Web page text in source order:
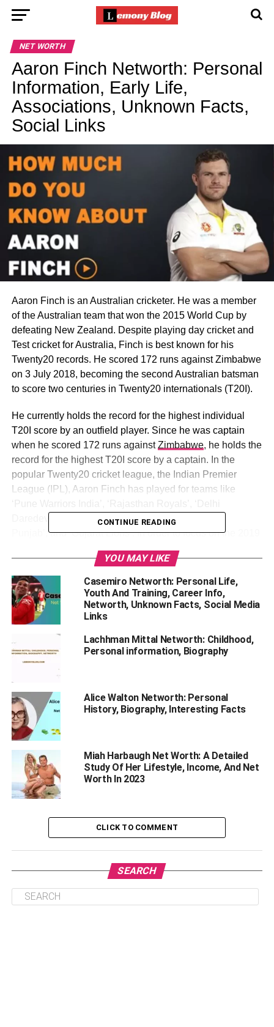
NET WORTH
Aaron Finch Networth: Personal
Information, Early Life,
Associations, Unknown Facts,
Social Links
Aaron Finch is an Australian cricketer. He was a member
of the Australian team that won the 2015 World Cup by
defeating New Zealand. Despite playing day cricket and
Test cricket for Australia, Finch is best known for his
Twenty20 records. He scored 172 runs against Zimbabwe
on 3 July 2018, becoming the second Australian batsman
to score two centuries in Twenty20 internationals (T20I).
He currently holds the record for the highest individual
T20I score by an outfield player. Since he was captain
when he scored 172 runs againstZimbabwe, he holds the
record for the highest T20I score by a captain. In the
popular Twenty20 cricket league, the Indian Premier
League (IPL), Aaron Finch has played for teams like
Daredevils’, ‘Sunrisers Hyderabad’, and ‘Kings XI
Punjab’, and ‘Gujarat Lions’. In order to focus on the 2019
There is much information about this famous personality.
Do you want to know his personal history, biography,
career, and net worth in detail? Read this blog till the end.
Table of Contents
Personal Information of Aaron Finch
CONTINUE READING
YOU MAY LIKE
Casemiro Networth: Personal Life,
Youth And Training, Career Info,
Networth, Unknown Facts, Social Media
Links
Lachhman Mittal Networth: Childhood,
Personal information, Biography
Alice Walton Networth: Personal
History, Biography, Interesting Facts
Miah Harbaugh Net Worth: A Detailed
Study Of Her Lifestyle, Income, And Net
Worth In 2023
CLICK TO COMMENT
SEARCH